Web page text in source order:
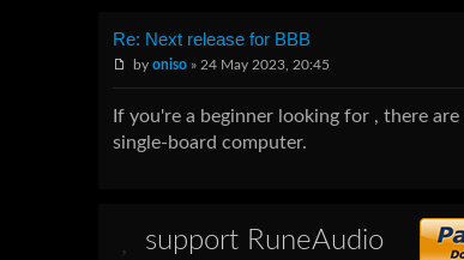
Re: Next release for BBB
by oniso » 24 May 2023, 20:45
If you're a beginner looking for , there
single-board computer.
support RuneAudio